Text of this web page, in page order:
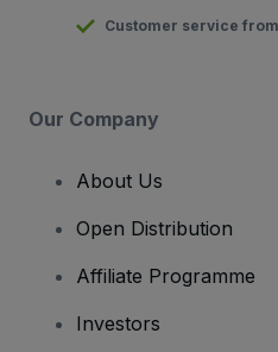
Customer service
Our Company
About Us
Open Distribution
Affiliate Programme
Investors